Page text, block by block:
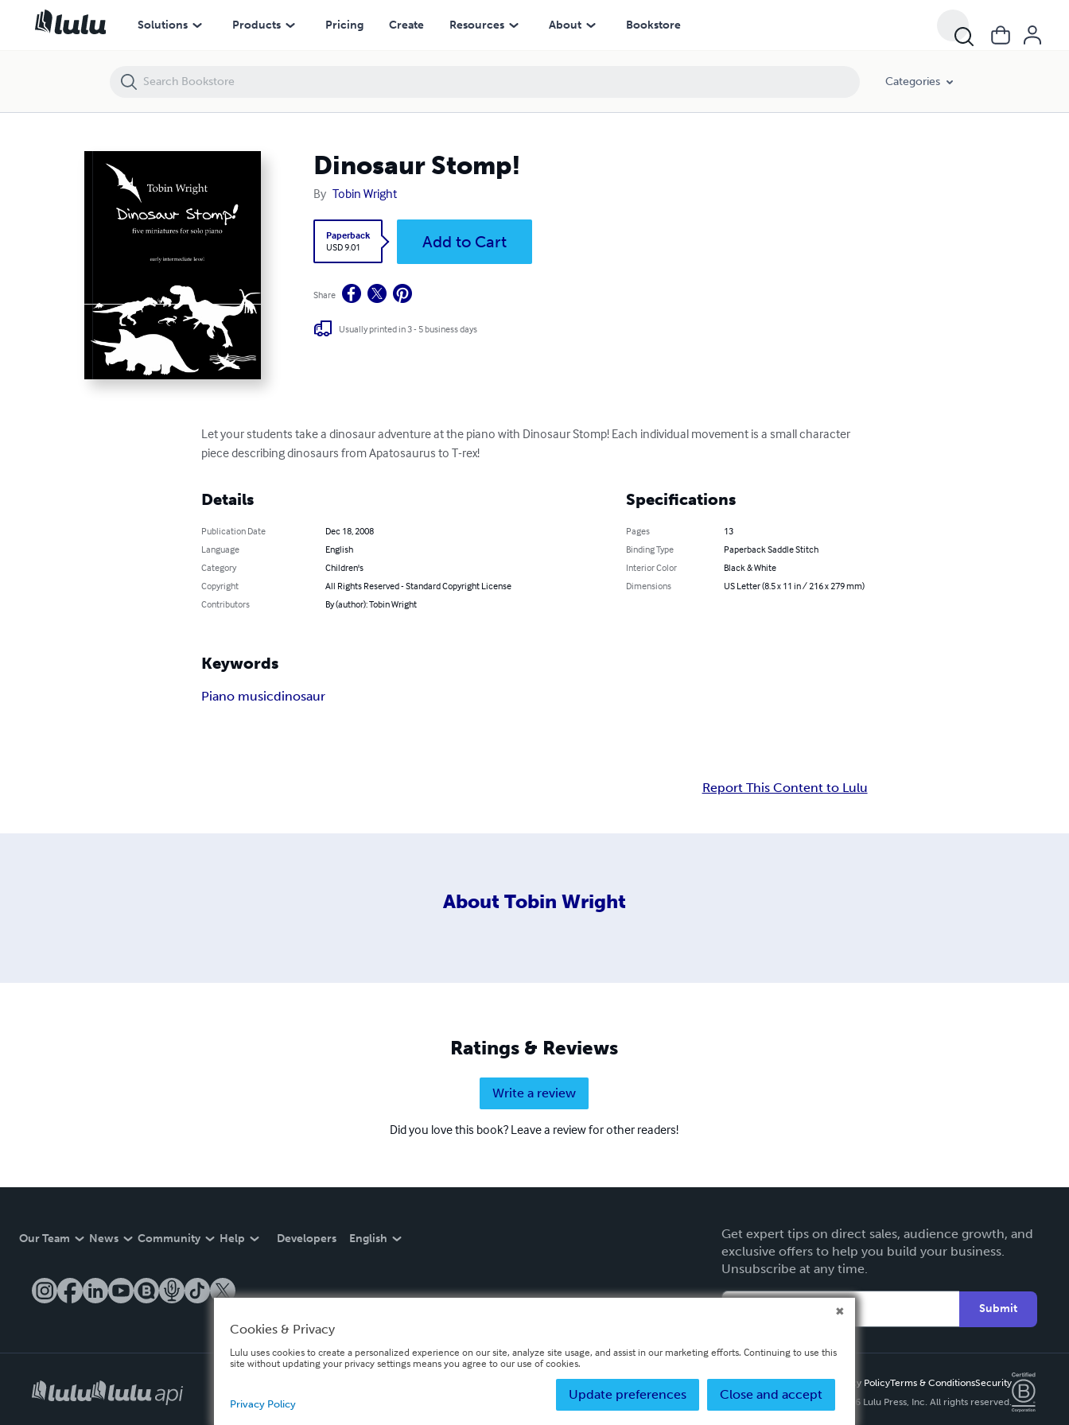
Solutions Products Pricing Create Resources About Bookstore
Categories
Dinosaur Stomp!
By Tobin Wright
Paperback
USD 9.01
Add to Cart
Share
Usually printed in 3 - 5 business days
Let your students take a dinosaur adventure at the piano with Dinosaur Stomp! Each individual movement is a small character
piece describing dinosaurs from Apatosaurus to T-rex!
Details
Publication Date
Dec 18, 2008
Language
English
Category
Children's
Copyright
All Rights Reserved - Standard Copyright License
Contributors
By (author): Tobin Wright
Specifications
Pages
13
Binding Type
Paperback Saddle Stitch
Interior Color
Black & White
Dimensions
US Letter (8.5 x 11 in / 216 x 279 mm)
Keywords
Piano musicdinosaur
Report This Content to Lulu
About Tobin Wright
Ratings & Reviews
Write a review
Did you love this book? Leave a review for other readers!
Our Team News Community Help Developers English
Get expert tips on direct sales, audience growth, and
exclusive offers to help you build your business.
Unsubscribe at any time.
Submit
Privacy PolicyTerms & ConditionsSecurity
Copyright ©
2026 Lulu Press, Inc. All rights reserved.
Dinosaur Stomp!
Cookies & Privacy
Lulu uses cookies to create a personalized experience on our site, analyze site usage, and assist in our marketing efforts. Continuing to use this
site without updating your privacy settings means you agree to our use of cookies.
Close and accept
Update preferences
Privacy Policy